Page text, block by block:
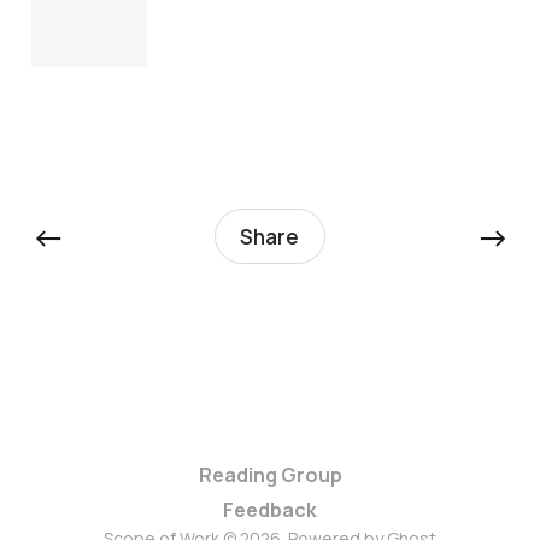
← Share →
Reading Group
Feedback